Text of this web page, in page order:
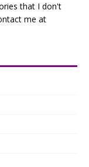
that I don't
me at